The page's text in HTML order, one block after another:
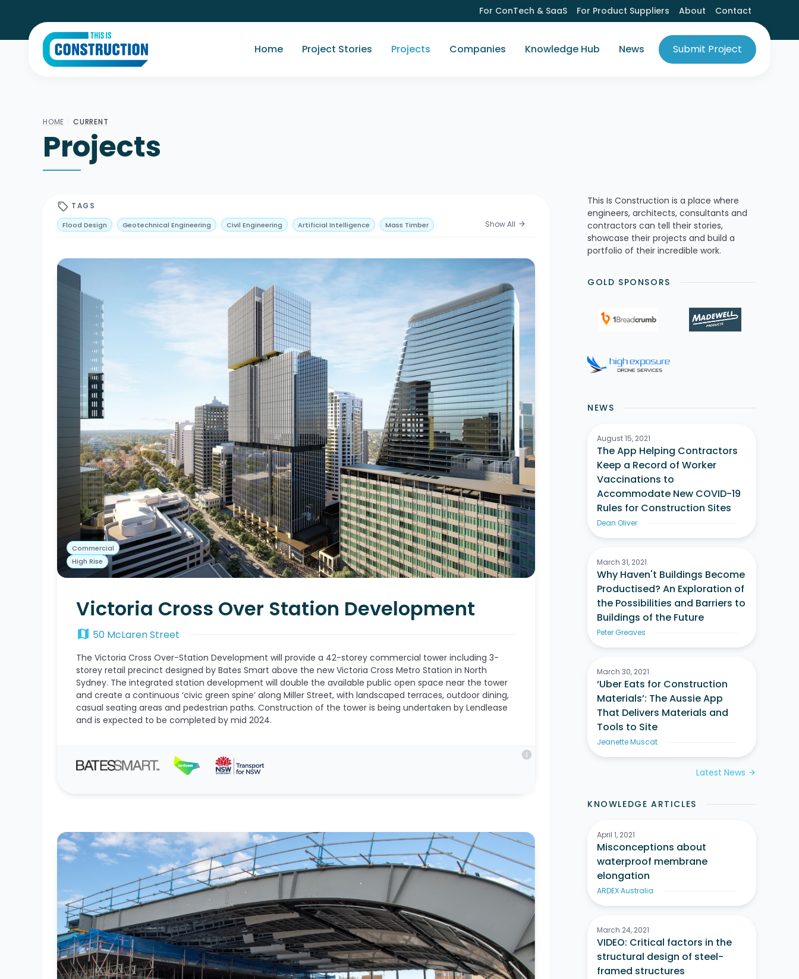
For ConTech & SaaS For Product Suppliers About Contact
Home Project Stories Projects Companies Knowledge Hub News Submit Project
HOME CURRENT
Projects
sell TAGS
Flood Design
Geotechnical Engineering Civil Engineering Artificial Intelligence
Mass Timber
Rail
Commercial
Screeds
Show All arrow_forward
Commercial
High Rise
Victoria Cross Over Station Development
map 50 McLaren Street
The Victoria Cross Over-Station Development will provide a 42-storey commercial tower including 3-
storey retail precinct designed by Bates Smart above the new Victoria Cross Metro Station in North
Sydney. The integrated station development will double the available public open space near the tower
and create a continuous ‘civic green spine’ along Miller Street, with landscaped terraces, outdoor dining,
casual seating areas and pedestrian paths. Construction of the tower is being undertaken by Lendlease
and is expected to be completed by mid 2024.
info
This Is Construction is a place where
engineers, architects, consultants and
contractors can tell their stories,
showcase their projects and build a
portfolio of their incredible work.
GOLD SPONSORS
NEWS
August 15, 2021
The App Helping Contractors
Keep a Record of Worker
Vaccinations to
Accommodate New COVID-19
Rules for Construction Sites
Dean Oliver
March 31, 2021
Why Haven't Buildings Become
Productised? An Exploration of
the Possibilities and Barriers to
Buildings of the Future
Peter Greaves
March 30, 2021
‘Uber Eats for Construction
Materials’: The Aussie App
That Delivers Materials and
Tools to Site
Jeanette Muscat
Latest News arrow_forward
KNOWLEDGE ARTICLES
April 1, 2021
Misconceptions about
waterproof membrane
elongation
ARDEX Australia
March 24, 2021
VIDEO: Critical factors in the
structural design of steel-
framed structures